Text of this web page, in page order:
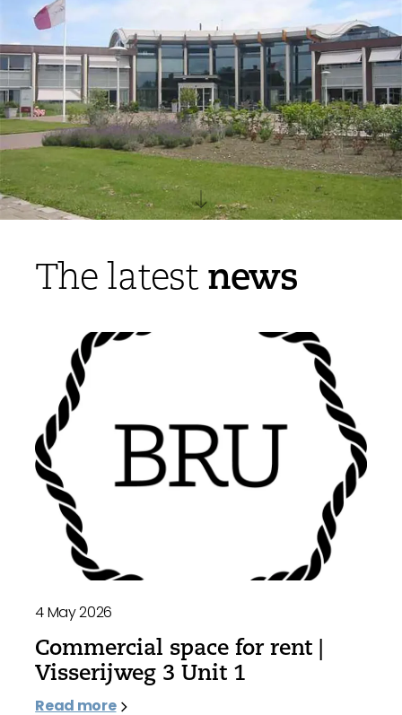
The latestnews
4 May 2026
Commercial space for rent |
Visserijweg 3 Unit 1
Read more